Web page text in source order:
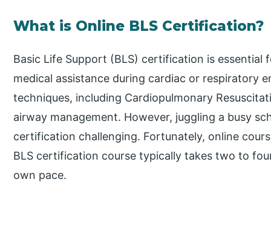
What is Online BLS Certification?
Basic Life Support (BLS) certification is
medical assistance during cardiac or respiratory
techniques, including Cardiopulmonary
airway management. However, juggling a busy
certification challenging. Fortunately, online
BLS certification course typically takes two to
own pace.